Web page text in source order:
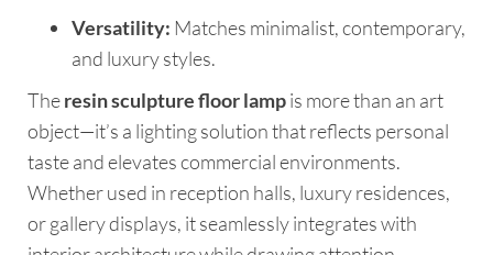
Versatility: Matches minimalist, contemporary,
and luxury styles.
Theresin sculpture floor lampis more than an art
object—it’s a lighting solution that reflects personal
taste and elevates commercial environments.
Whether used in reception halls, luxury residences,
or gallery displays, it seamlessly integrates with